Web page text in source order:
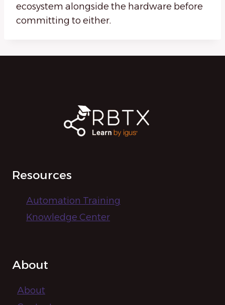
ecosystem alongside the hardware before
committing to either.
Resources
Automation Training
Knowledge Center
About
About